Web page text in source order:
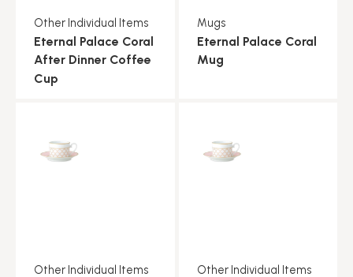
Other Individual Items
Eternal Palace Coral
After Dinner Coffee
Cup
Mugs
Eternal Palace Coral
Mug
Other Individual Items Other Individual Items